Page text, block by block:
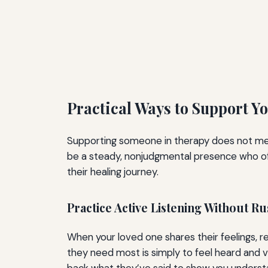
Practical Ways to Support
Supporting someone in therapy does not
be a steady, nonjudgmental presence who
their healing journey.
Practice Active Listening Without
When your loved one shares their feelings,
they need most is simply to feel heard and